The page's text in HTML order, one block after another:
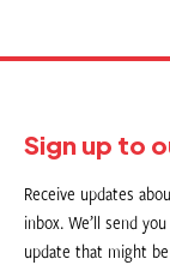
Sign up to
Receive updates
inbox. We’ll send
update that might